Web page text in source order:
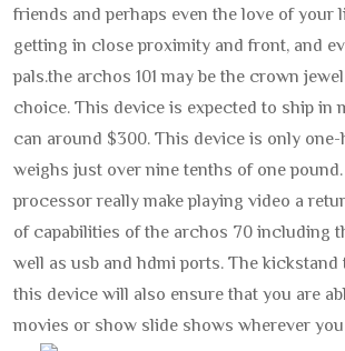
friends and perhaps even the love of your
getting in close proximity and front, and
pals.the archos 101 may be the crown
choice. This device is expected to ship in
can around $300. This device is only
weighs just over nine tenths of one
processor really make playing video a
of capabilities of the archos 70 including
well as usb and hdmi ports. The
this device will also ensure that you are
movies or show slide shows wherever